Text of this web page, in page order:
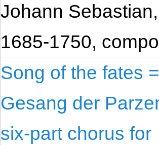
Johann Sebastian,
1685-1750,
Song of the fates =
Gesang der
six-part chorus for